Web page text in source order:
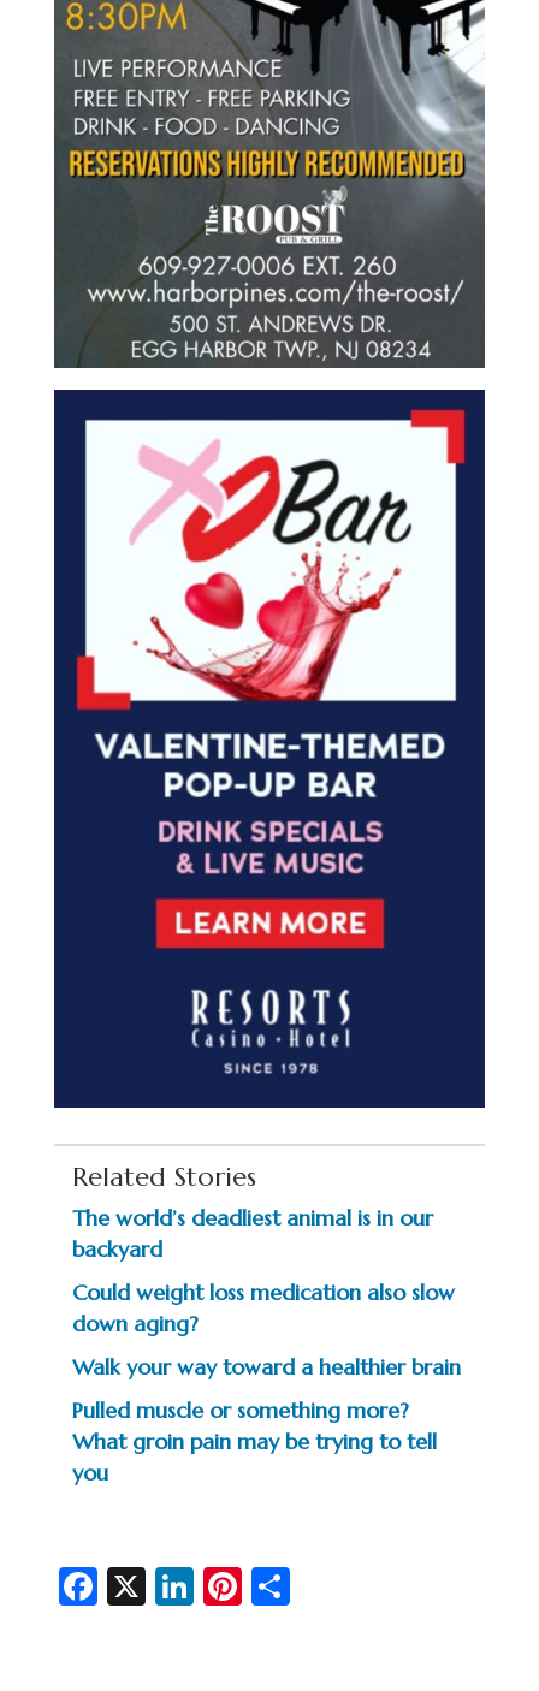
Related Stories
The world’s deadliest animal is in our
backyard
Could weight loss medication also slow
down aging?
Walk your way toward a healthier brain
Pulled muscle or something more?
What groin pain may be trying to tell
you
Fa X Li Pi S